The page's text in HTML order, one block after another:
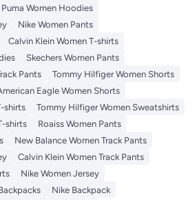
Puma Women Hoodies
Nike Women Pants
Calvin Klein Women T-shirts
Skechers Women Pants
Pants
Tommy Hilfiger Women Shorts
Eagle Women Shorts
shirts
Tommy Hilfiger Women Sweatshirts
shirts
Roaiss Women Pants
New Balance Women Track Pants
Calvin Klein Women Track Pants
Nike Women Jersey
Nike Backpack